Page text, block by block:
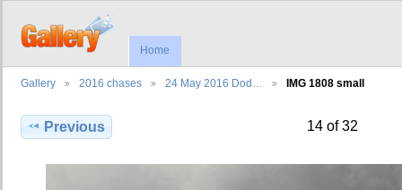
Home
Gallery 2016 chases 24 May 2016 Dod… IMG 1808 small
Previous 14 of 32